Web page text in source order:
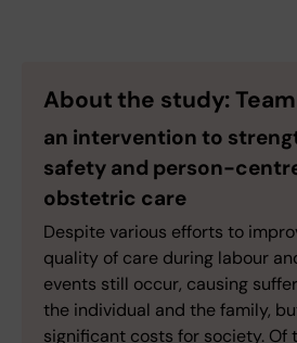
About the study:
an intervention to
safety and person-
obstetric care
Despite various efforts to
quality of care during labour
events still occur, causing
the individual and the family,
significant costs for society. Of